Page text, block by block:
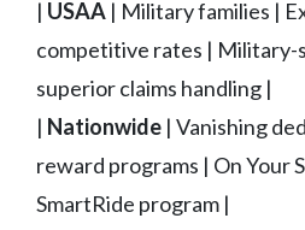
| USAA | Military families |
competitive rates | Military-
superior claims handling |
| Nationwide | Vanishing
reward programs | On Your
SmartRide program |